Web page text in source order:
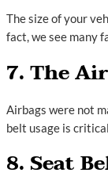
The size of your
fact, we see many
7. The
Airbags were not
belt usage is
8. Seat